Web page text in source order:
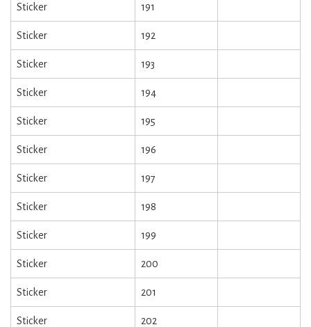
Sticker 191
Sticker 192
Sticker 193
Sticker 194
Sticker 195
Sticker 196
Sticker 197
Sticker 198
Sticker 199
Sticker 200
Sticker 201
Sticker 202